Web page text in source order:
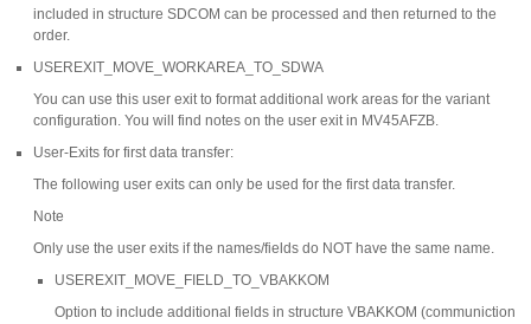
included in structure SDCOM can be processed and then returned to the
order.
USEREXIT_MOVE_WORKAREA_TO_SDWA
You can use this user exit to format additional work areas for the variant
configuration. You will find notes on the user exit in MV45AFZB.
User-Exits for first data transfer:
The following user exits can only be used for the first data transfer.
Note
Only use the user exits if the names/fields do NOT have the same name.
USEREXIT_MOVE_FIELD_TO_VBAKKOM
Option to include additional fields in structure VBAKKOM (communiction